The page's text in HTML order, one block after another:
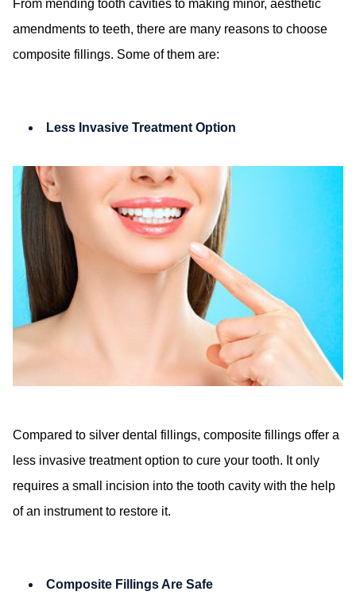
From mending tooth cavities to making minor, aesthetic
amendments to teeth, there are many reasons to choose
composite fillings. Some of them are:
Less Invasive Treatment Option
Compared to silver dental fillings, composite fillings offer a
less invasive treatment option to cure your tooth. It only
requires a small incision into the tooth cavity with the help
of an instrument to restore it.
Composite Fillings Are Safe